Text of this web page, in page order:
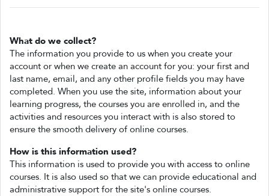
What do we collect?
The information you provide to us when you create your
account or when we create an account for you: your first and
last name, email, and any other profile fields you may have
completed. When you use the site, information about your
learning progress, the courses you are enrolled in, and the
activities and resources you interact with is also stored to
ensure the smooth delivery of online courses.
How is this information used?
This information is used to provide you with access to online
courses. It is also used so that we can provide educational and
administrative support for the site's online courses.